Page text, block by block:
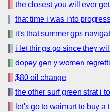
the closest you will ever
that time i was into
it's that summer gps
i let things go since they
dopey gen y women
$80 oil change
the other surf green strat i
let's go to waimart to buy a